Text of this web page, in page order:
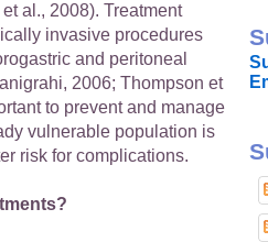
al., 2008). Treatment
invasive procedures
and peritoneal
2006; Thompson et
to prevent and manage
vulnerable population is
risk for complications.